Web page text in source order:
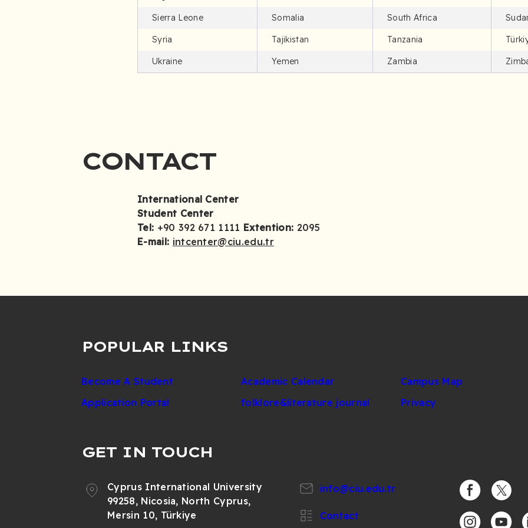
Sierra Leone Somalia South Africa
Syria Tajikistan Tanzania
Ukraine Yemen Zambia
CONTACT
International Center
Student Center
Tel: +90 392 671 1111 Extention: 2095
E-mail: intcenter@ciu.edu.tr
POPULAR LINKS
Become A Student
Application Portal
Academic Calendar
folklore&literature journal
Campus Map
Privacy
GET IN TOUCH
Cyprus International University
99258, Nicosia, North Cyprus,
Mersin 10, Türkiye
info@ciu.edu.tr
Contact